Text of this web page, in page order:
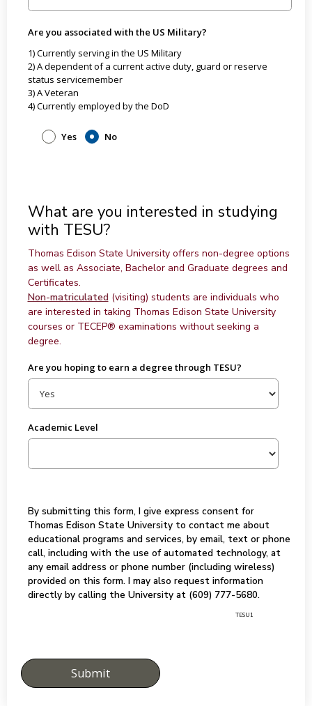
Are you associated with the US Military?
1) Currently serving in the US Military
2) A dependent of a current active duty, guard or reserve
status servicemember
3) A Veteran
4) Currently employed by the DoD
Yes No
What are you interested in studying
with TESU?
Thomas Edison State University offers non-degree options
as well as Associate, Bachelor and Graduate degrees and
Certificates.
Non-matriculated (visiting) students are individuals who
are interested in taking Thomas Edison State University
courses or TECEP® examinations without seeking a
degree.
Are you hoping to earn a degree through TESU?
Academic Level
By submitting this form, I give express consent for
Thomas Edison State University to contact me about
educational programs and services, by email, text or phone
call, including with the use of automated technology, at
any email address or phone number (including wireless)
provided on this form. I may also request information
directly by calling the University at (609) 777-5680.
TESU1